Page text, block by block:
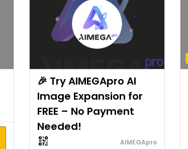
🎉 Try AIMEGApro AI
Image Expansion for
FREE – No Payment
Needed!
AIMEGApro